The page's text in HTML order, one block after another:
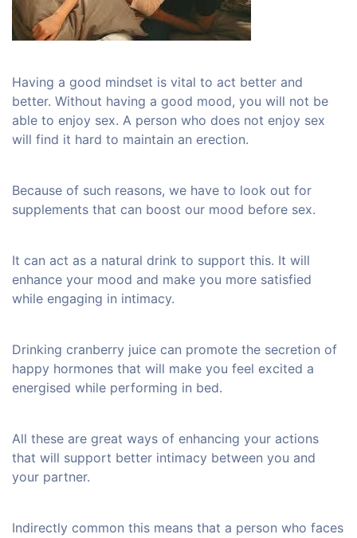
Having a good mindset is vital to act better and
better. Without having a good mood, you will not be
able to enjoy sex. A person who does not enjoy sex
will find it hard to maintain an erection.
Because of such reasons, we have to look out for
supplements that can boost our mood before sex.
It can act as a natural drink to support this. It will
enhance your mood and make you more satisfied
while engaging in intimacy.
Drinking cranberry juice can promote the secretion of
happy hormones that will make you feel excited a
energised while performing in bed.
All these are great ways of enhancing your actions
that will support better intimacy between you and
your partner.
Indirectly common this means that a person who faces